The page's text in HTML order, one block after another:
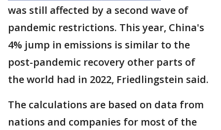
was still affected by a second wave of
pandemic restrictions. This year, China's
4% jump in emissions is similar to the
post-pandemic recovery other parts of
the world had in 2022, Friedlingstein said.
The calculations are based on data from
nations and companies for most of the